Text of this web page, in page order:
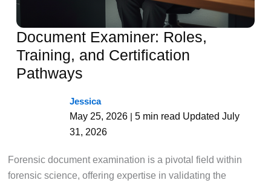
Document Examiner: Roles,
Training, and Certification
Pathways
Jessica
May 25, 2026 |5 min read Updated July
31, 2026
Forensic document examination is a pivotal field within
forensic science, offering expertise in validating the